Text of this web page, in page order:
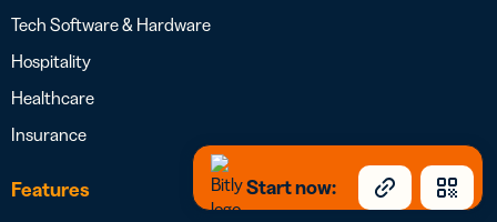
Tech Software & Hardware
Hospitality
Healthcare
Insurance
Features Start now: